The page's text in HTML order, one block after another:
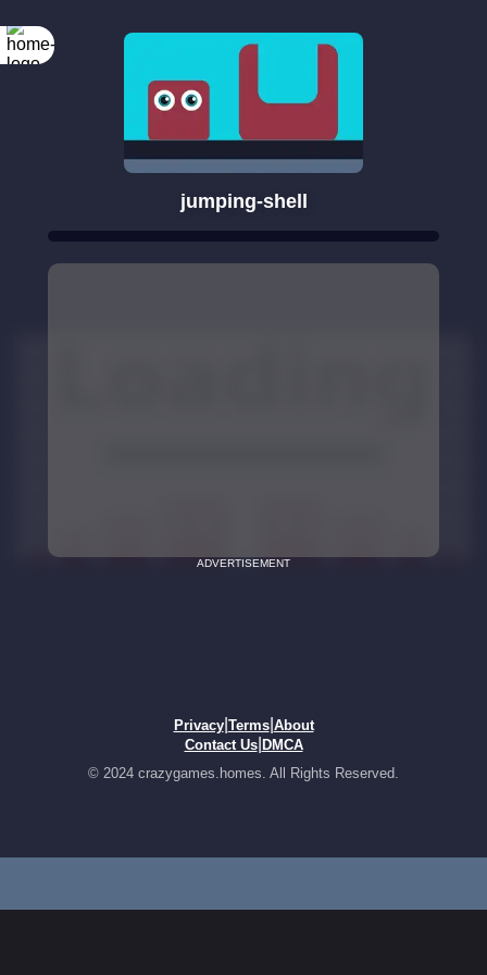
jumping-shell
ADVERTISEMENT
Privacy| Terms| About
Contact Us| DMCA
© 2024 crazygames.homes. All Rights Reserved.